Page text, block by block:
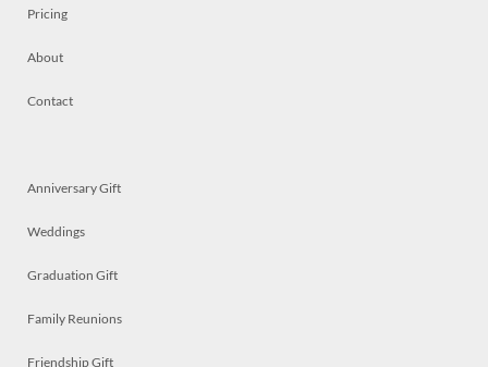
Pricing
About
Contact
Anniversary Gift
Weddings
Graduation Gift
Family Reunions
Friendship Gift